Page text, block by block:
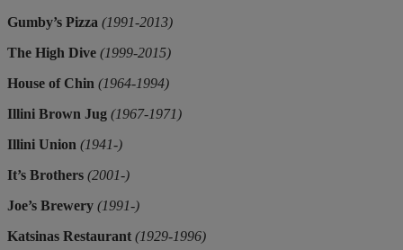
Gumby’s Pizza (1991-2013)
The High Dive (1999-2015)
House of Chin (1964-1994)
Illini Brown Jug (1967-1971)
Illini Union (1941-)
It’s Brothers (2001-)
Joe’s Brewery (1991-)
Katsinas Restaurant (1929-1996)